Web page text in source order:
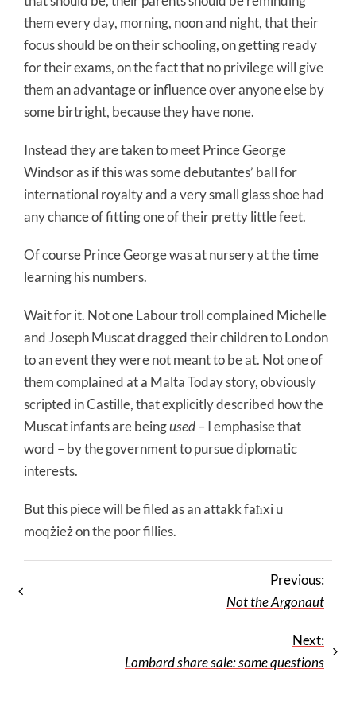
them every day, morning, noon and night, that their
focus should be on their schooling, on getting ready
for their exams, on the fact that no privilege will give
them an advantage or influence over anyone else by
some birtright, because they have none.
Instead they are taken to meet Prince George
Windsor as if this was some debutantes’ ball for
international royalty and a very small glass shoe had
any chance of fitting one of their pretty little feet.
Of course Prince George was at nursery at the time
learning his numbers.
Wait for it. Not one Labour troll complained Michelle
and Joseph Muscat dragged their children to London
to an event they were not meant to be at. Not one of
them complained at a Malta Today story, obviously
scripted in Castille, that explicitly described how the
Muscat infants are beingused– I emphasise that
word – by the government to pursue diplomatic
interests.
But this piece will be filed as an attakk faħxi u
moqżież on the poor fillies.
Previous:
Not the Argonaut
Next:
Lombard share sale: some questions